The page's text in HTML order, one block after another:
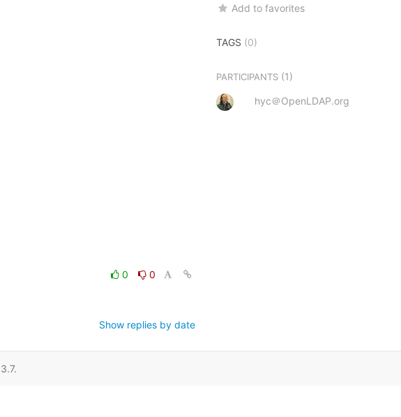
0
0
Show replies by date
Add to favorites
TAGS (0)
PARTICIPANTS (1)
hyc＠OpenLDAP.org